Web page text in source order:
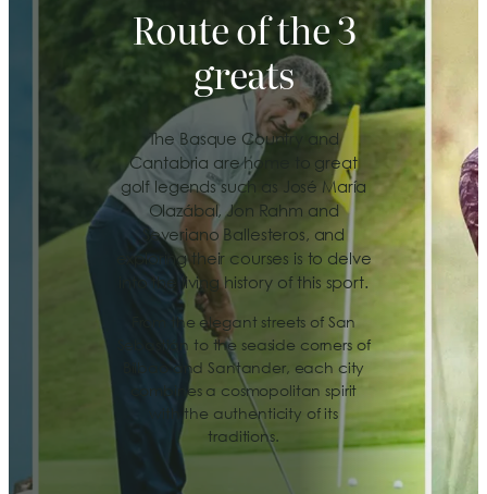
Route of the 3
greats
The Basque Country and
Cantabria are home to great
golf legends such as José María
Olazábal, Jon Rahm and
Severiano Ballesteros, and
exploring their courses is to delve
into the living history of this sport.
From the elegant streets of San
Sebastián to the seaside corners of
Bilbao and Santander, each city
combines a cosmopolitan spirit
with the authenticity of its
traditions.